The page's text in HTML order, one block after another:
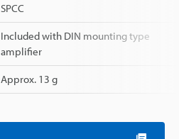
SPCC
Included with DIN mounting type
amplifier
Approx. 13 g